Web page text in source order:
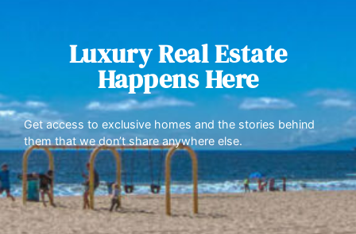
Luxury Real Estate
Happens Here
Get access to exclusive homes and the stories behind
them that we don’t share anywhere else.